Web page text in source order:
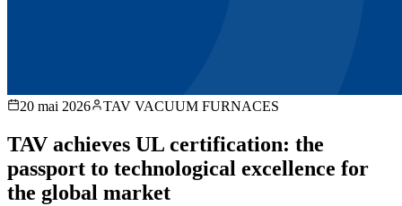
20 mai 2026 TAV VACUUM FURNACES
TAV achieves UL certification: the
passport to technological excellence for
the global market